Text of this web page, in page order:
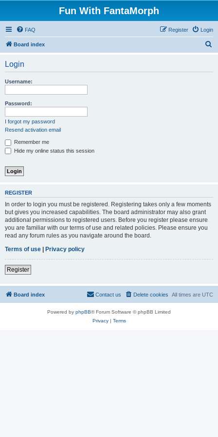
Fun With FantaMorph
FAQ Login
Register
Board index
Login
Username:
Password:
I forgot my password
Resend activation email
Remember me
Hide my online status this session
REGISTER
In order to login you must be registered. Registering takes only a few moments
but gives you increased capabilities. The board administrator may also grant
additional permissions to registered users. Before you register please ensure
you are familiar with our terms of use and related policies. Please ensure you
read any forum rules as you navigate around the board.
Terms of use | Privacy policy
Register
Board index All times are UTC
Delete cookies
Contact us
Powered by phpBB® Forum Software © phpBB Limited
Privacy| Terms